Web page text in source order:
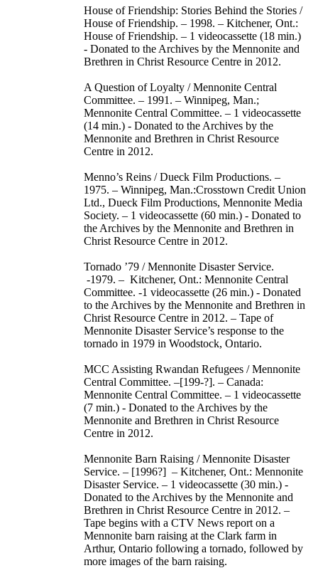
House of Friendship: Stories Behind the Stories /
House of Friendship. – 1998. – Kitchener, Ont.:
House of Friendship. – 1 videocassette (18 min.)
- Donated to the Archives by the Mennonite and
Brethren in Christ Resource Centre in 2012.
A Question of Loyalty / Mennonite Central
Committee. – 1991. – Winnipeg, Man.;
Mennonite Central Committee. – 1 videocassette
(14 min.) - Donated to the Archives by the
Mennonite and Brethren in Christ Resource
Centre in 2012.
Menno’s Reins / Dueck Film Productions. –
1975. – Winnipeg, Man.:Crosstown Credit Union
Ltd., Dueck Film Productions, Mennonite Media
Society. – 1 videocassette (60 min.) - Donated to
the Archives by the Mennonite and Brethren in
Christ Resource Centre in 2012.
Tornado ’79 / Mennonite Disaster Service.
-1979. – Kitchener, Ont.: Mennonite Central
Committee. -1 videocassette (26 min.) - Donated
to the Archives by the Mennonite and Brethren in
Christ Resource Centre in 2012. – Tape of
Mennonite Disaster Service’s response to the
tornado in 1979 in Woodstock, Ontario.
MCC Assisting Rwandan Refugees / Mennonite
Central Committee. –[199-?]. – Canada:
Mennonite Central Committee. – 1 videocassette
(7 min.) - Donated to the Archives by the
Mennonite and Brethren in Christ Resource
Centre in 2012.
Mennonite Barn Raising / Mennonite Disaster
Service. – [1996?] – Kitchener, Ont.: Mennonite
Disaster Service. – 1 videocassette (30 min.) -
Donated to the Archives by the Mennonite and
Brethren in Christ Resource Centre in 2012. –
Tape begins with a CTV News report on a
Mennonite barn raising at the Clark farm in
Arthur, Ontario following a tornado, followed by
more images of the barn raising.